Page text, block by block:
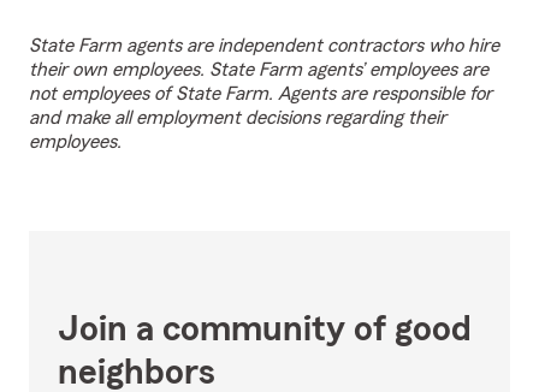
State Farm agents are independent contractors who hire
their own employees. State Farm agents’ employees are
not employees of State Farm. Agents are responsible for
and make all employment decisions regarding their
employees.
Join a community of good
neighbors